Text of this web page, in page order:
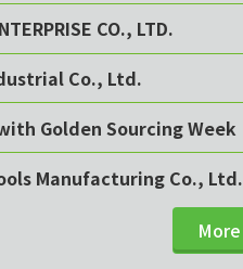
CO., LTD.
Co., Ltd.
Golden Sourcing Week
Manufacturing Co., Ltd.
More